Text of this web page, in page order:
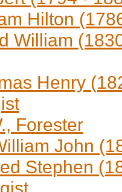
Hilton
William
Henry
Forester
John
Stephen